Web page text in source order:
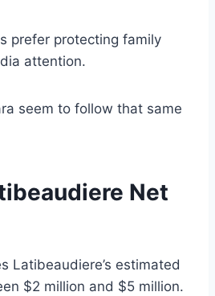
prefer protecting family
attention.
seem to follow that same
Net
Latibeaudiere’s estimated
$2 million and $5 million.